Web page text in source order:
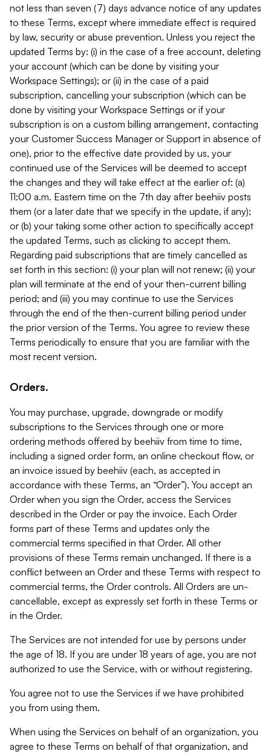
not less than seven (7) days advance notice of any updates
to these Terms, except where immediate effect is required
by law, security or abuse prevention. Unless you reject the
updated Terms by: (i) in the case of a free account, deleting
your account (which can be done by visiting your
Workspace Settings); or (ii) in the case of a paid
subscription, cancelling your subscription (which can be
done by visiting your Workspace Settings or if your
subscription is on a custom billing arrangement, contacting
your Customer Success Manager or Support in absence of
one), prior to the effective date provided by us, your
continued use of the Services will be deemed to accept
the changes and they will take effect at the earlier of: (a)
11:00 a.m. Eastern time on the 7th day after beehiiv posts
them (or a later date that we specify in the update, if any);
or (b) your taking some other action to specifically accept
the updated Terms, such as clicking to accept them.
Regarding paid subscriptions that are timely cancelled as
set forth in this section: (i) your plan will not renew; (ii) your
plan will terminate at the end of your then-current billing
period; and (iii) you may continue to use the Services
through the end of the then-current billing period under
the prior version of the Terms. You agree to review these
Terms periodically to ensure that you are familiar with the
most recent version.
Orders.
You may purchase, upgrade, downgrade or modify
subscriptions to the Services through one or more
ordering methods offered by beehiiv from time to time,
including a signed order form, an online checkout flow, or
an invoice issued by beehiiv (each, as accepted in
accordance with these Terms, an “Order”). You accept an
Order when you sign the Order, access the Services
described in the Order or pay the invoice. Each Order
forms part of these Terms and updates only the
commercial terms specified in that Order. All other
provisions of these Terms remain unchanged. If there is a
conflict between an Order and these Terms with respect to
commercial terms, the Order controls. All Orders are un-
cancellable, except as expressly set forth in these Terms or
in the Order.
The Services are not intended for use by persons under
the age of 18. If you are under 18 years of age, you are not
authorized to use the Service, with or without registering.
You agree not to use the Services if we have prohibited
you from using them.
When using the Services on behalf of an organization, you
agree to these Terms on behalf of that organization, and